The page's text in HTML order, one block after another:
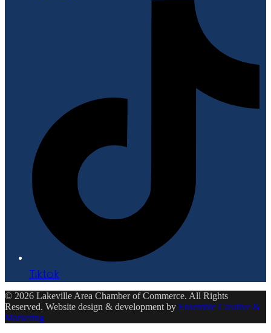
Tiktok
© 2026 Lakeville Area Chamber of Commerce. All Rights
Reserved. Website design & development by Ensemble Creative &
Marketing